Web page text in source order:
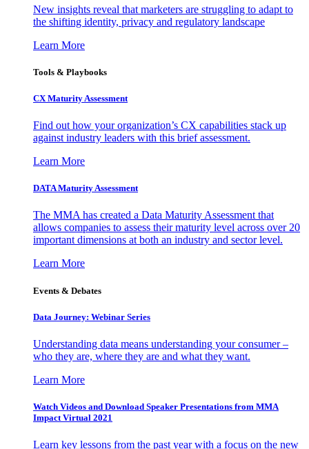
New insights reveal that marketers are struggling to adapt to
the shifting identity, privacy and regulatory landscape
Learn More
Tools & Playbooks
CX Maturity Assessment
Find out how your organization’s CX capabilities stack up
against industry leaders with this brief assessment.
Learn More
DATA Maturity Assessment
The MMA has created a Data Maturity Assessment that
allows companies to assess their maturity level across over 20
important dimensions at both an industry and sector level.
Learn More
Events & Debates
Data Journey: Webinar Series
Understanding data means understanding your consumer –
who they are, where they are and what they want.
Learn More
Watch Videos and Download Speaker Presentations from MMA
Impact Virtual 2021
Learn key lessons from the past year with a focus on the new